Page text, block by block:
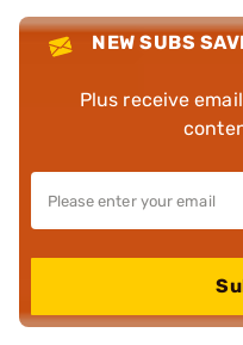
NEW SUBS
Plus receive